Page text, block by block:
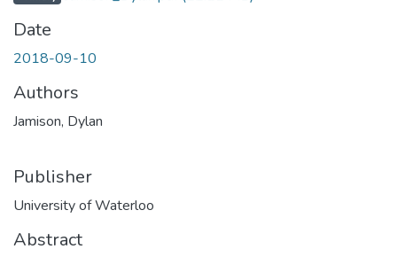
Date
2018-09-10
Authors
Jamison, Dylan
Publisher
University of Waterloo
Abstract